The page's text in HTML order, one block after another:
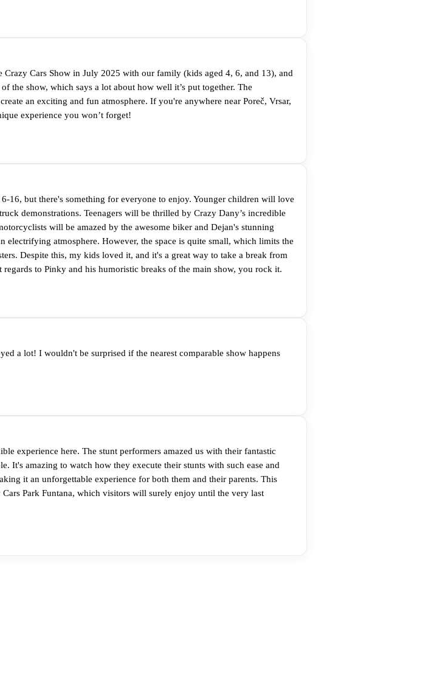
Cars Show in July 2025 with our family (kids aged 4, 6, and 13), and
the show, which says a lot about how well it’s put together. The
an exciting and fun atmosphere. If you're anywhere near Poreč, Vrsar,
experience you won’t forget!
16, but there's something for everyone to enjoy. Younger children will love
demonstrations. Teenagers will be thrilled by Crazy Dany’s incredible
will be amazed by the awesome biker and Dejan's stunning
electrifying atmosphere. However, the space is quite small, which limits the
Despite this, my kids loved it, and it's a great way to take a break from
to Pinky and his humoristic breaks of the main show, you rock it.
a lot! I wouldn't be surprised if the nearest comparable show happens
experience here. The stunt performers amazed us with their fantastic
It's amazing to watch how they execute their stunts with such ease and
it an unforgettable experience for both them and their parents. This
Park Funtana, which visitors will surely enjoy until the very last